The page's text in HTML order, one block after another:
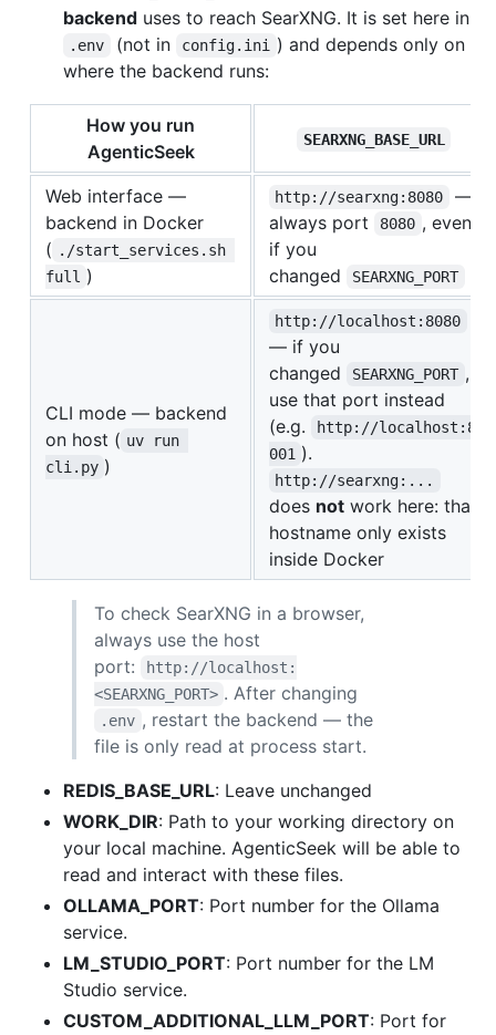
backend uses to reach SearXNG. It is set here in
.env (not in config.ini
) and depends only on
where the backend runs:
How you run
AgenticSeek
SEARXNG_BASE_URL
Web interface —
backend in Docker
( ./start_services.sh
full )
http://searxng:8080
—
always port
8080 , even
if you
changed
SEARXNG_PORT
CLI mode — backend
on host ( uv run
cli.py )
http://localhost:8080
— if you
changed
SEARXNG_PORT ,
use that port instead
(e.g.
http://localhost:8
001 ).
http://searxng:...
does not work here: that
hostname only exists
inside Docker
To check SearXNG in a browser,
always use the host
port:
http://localhost:
<SEARXNG_PORT> . After changing
.env , restart the backend — the
file is only read at process start.
REDIS_BASE_URL: Leave unchanged
WORK_DIR: Path to your working directory on
your local machine. AgenticSeek will be able to
read and interact with these files.
OLLAMA_PORT: Port number for the Ollama
service.
LM_STUDIO_PORT: Port number for the LM
Studio service.
CUSTOM_ADDITIONAL_LLM_PORT: Port for